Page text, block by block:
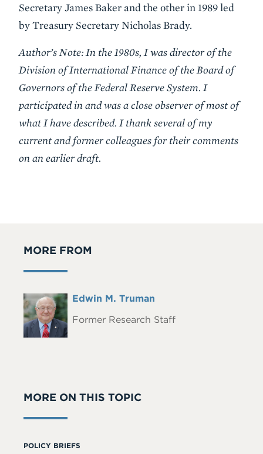
Secretary James Baker and the other in 1989 led
by Treasury Secretary Nicholas Brady.
Author’s Note: In the 1980s, I was director of the
Division of International Finance of the Board of
Governors of the Federal Reserve System. I
participated in and was a close observer of most of
what I have described. I thank several of my
current and former colleagues for their comments
on an earlier draft.
MORE FROM
Headshot Full
Edwin M. Truman
Former Research Staff
MORE ON THIS TOPIC
POLICY BRIEFS